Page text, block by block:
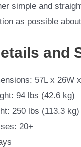
simple and
as possible
and
57L x 26W
94 lbs (42.6 kg)
250 lbs (113.3 kg)
20+